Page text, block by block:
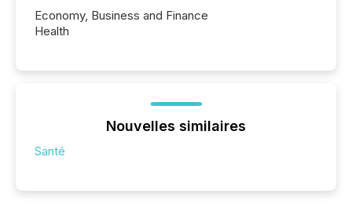
Economy, Business and Finance
Health
Nouvelles similaires
Santé